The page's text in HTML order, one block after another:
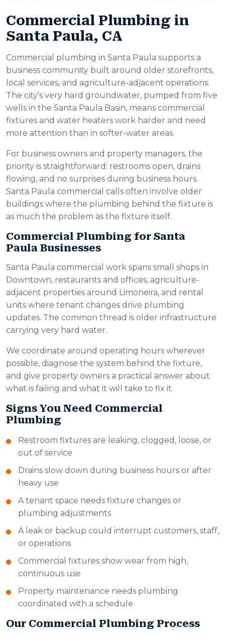
Commercial Plumbing in
Santa Paula, CA
Commercial plumbing in Santa Paula supports a
business community built around older storefronts,
local services, and agriculture-adjacent operations.
The city's very hard groundwater, pumped from five
wells in the Santa Paula Basin, means commercial
fixtures and water heaters work harder and need
more attention than in softer-water areas.
For business owners and property managers, the
priority is straightforward: restrooms open, drains
flowing, and no surprises during business hours.
Santa Paula commercial calls often involve older
buildings where the plumbing behind the fixture is
as much the problem as the fixture itself.
Commercial Plumbing for Santa
Paula Businesses
Santa Paula commercial work spans small shops in
Downtown, restaurants and offices, agriculture-
adjacent properties around Limoneira, and rental
units where tenant changes drive plumbing
updates. The common thread is older infrastructure
carrying very hard water.
We coordinate around operating hours wherever
possible, diagnose the system behind the fixture,
and give property owners a practical answer about
what is failing and what it will take to fix it.
Signs You Need Commercial
Plumbing
Restroom fixtures are leaking, clogged, loose, or
out of service
Drains slow down during business hours or after
heavy use
A tenant space needs fixture changes or
plumbing adjustments
A leak or backup could interrupt customers, staff,
or operations
Commercial fixtures show wear from high,
continuous use
Property maintenance needs plumbing
coordinated with a schedule
Our Commercial Plumbing Process